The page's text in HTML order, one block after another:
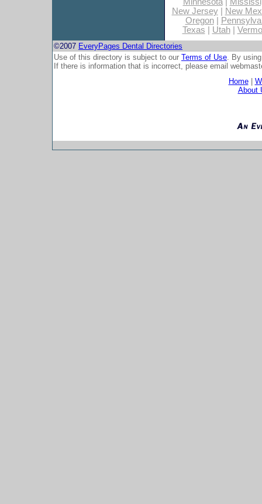
Minnesota|
New Jersey|
New
Oregon|
Texas
Utah|
©2007 EveryPages Dental Directories
Use of this directory is subject to our Terms of Use. By
If there is information that is incorrect, please email
Home|
About